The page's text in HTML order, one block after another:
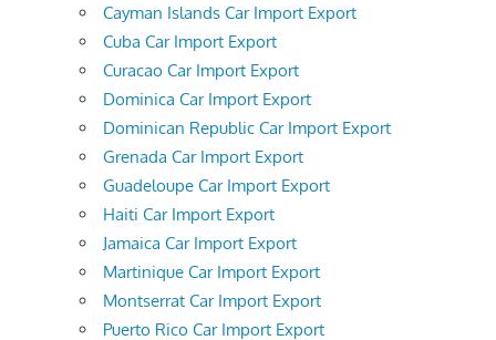
Cayman Islands Car Import Export
Cuba Car Import Export
Curacao Car Import Export
Dominica Car Import Export
Dominican Republic Car Import Export
Grenada Car Import Export
Guadeloupe Car Import Export
Haiti Car Import Export
Jamaica Car Import Export
Martinique Car Import Export
Montserrat Car Import Export
Puerto Rico Car Import Export